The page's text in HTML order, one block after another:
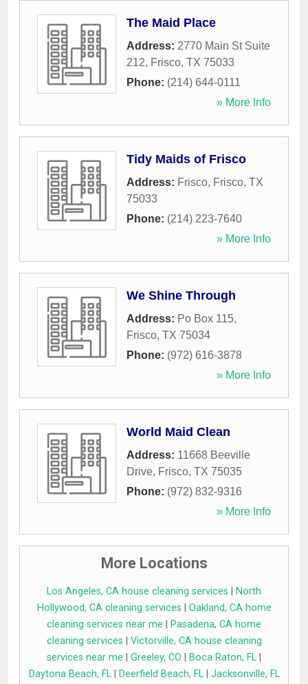
The Maid Place
Address: 2770 Main St Suite
212, Frisco, TX 75033
Phone: (214) 644-0111
» More Info
Tidy Maids of Frisco
Address: Frisco, Frisco, TX
75033
Phone: (214) 223-7640
» More Info
We Shine Through
Address: Po Box 115,
Frisco, TX 75034
Phone: (972) 616-3878
» More Info
World Maid Clean
Address: 11668 Beeville
Drive, Frisco, TX 75035
Phone: (972) 832-9316
» More Info
More Locations
Los Angeles, CA house cleaning services
North
Hollywood, CA cleaning services
Oakland, CA home
cleaning services near me
Pasadena, CA home
cleaning services
Victorville, CA house cleaning
services near me
Greeley, CO Boca Raton, FL
Daytona Beach, FL| Deerfield Beach, FL| Jacksonville, FL